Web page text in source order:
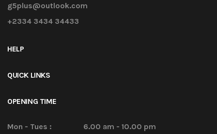
g5plus@outlook.com
+2334 3434 34433
HELP
QUICK LINKS
OPENING TIME
Mon - Tues : 6.00 am - 10.00 pm